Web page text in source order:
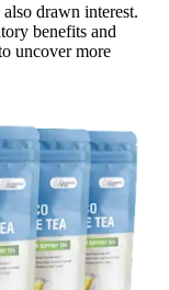
drawn interest.
benefits and
uncover more